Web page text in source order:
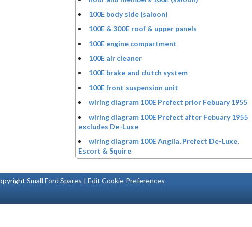
100E body side (saloon)
100E & 300E roof & upper panels
100E engine compartment
100E air cleaner
100E brake and clutch system
100E front suspension unit
wiring diagram 100E Prefect prior Febuary 1955
wiring diagram 100E Prefect after Febuary 1955
excludes De-Luxe
wiring diagram 100E Anglia, Prefect De-Luxe,
Escort & Squire
Small Ford Spares |Edit Cookie Preferences